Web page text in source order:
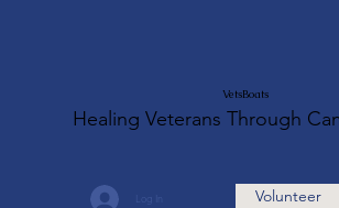
VetsBoats
Healing Veterans Through
Volunteer
Log In